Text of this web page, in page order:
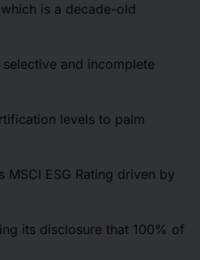
is a decade-old
and incomplete
levels to palm
ESG Rating driven by
its disclosure that 100% of